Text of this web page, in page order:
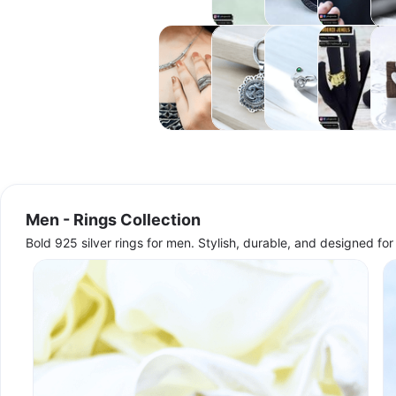
Collection Chains
Collection
Women -
Rings
Collection
Women -
Neckwear
Collections
Women -
Toe
Rings
Collection
Women -
Handwear
Collections
Men - Rings Collection
Bold 925 silver rings for men. Stylish, durable, and designed